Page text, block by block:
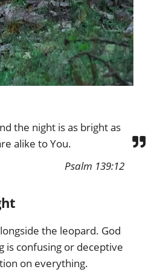
the night is as bright as
alike to You.
Psalm 139:12
the leopard. God
is confusing or deceptive
on everything.